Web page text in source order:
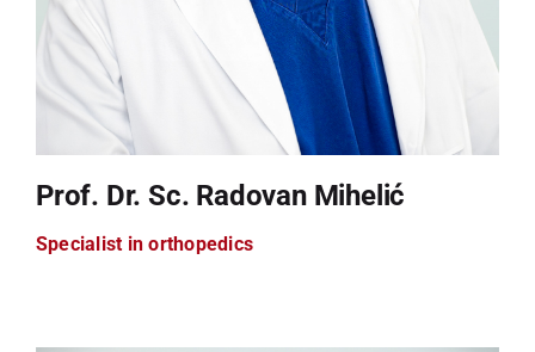
Prof. Dr. Sc. Radovan Mihelić
Specialist in orthopedics